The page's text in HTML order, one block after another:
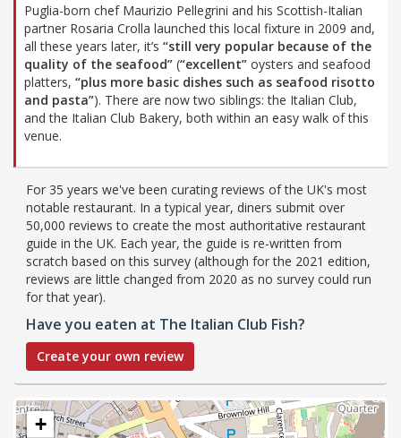
Puglia-born chef Maurizio Pellegrini and his Scottish-Italian
partner Rosaria Crolla launched this local fixture in 2009 and,
all these years later, it’s “still very popular because of the
quality of the seafood” (“excellent” oysters and seafood
platters, “plus more basic dishes such as seafood risotto
and pasta”). There are now two siblings: the Italian Club,
and the Italian Club Bakery, both within an easy walk of this
venue.
For 35 years we've been curating reviews of the UK's most
notable restaurant. In a typical year, diners submit over
50,000 reviews to create the most authoritative restaurant
guide in the UK. Each year, the guide is re-written from
scratch based on this survey (although for the 2021 edition,
reviews are little changed from 2020 as no survey could run
for that year).
Have you eaten at The Italian Club Fish?
Create your own review
+